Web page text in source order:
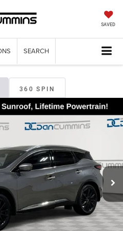
SAVED
SEARCH
360 SPIN